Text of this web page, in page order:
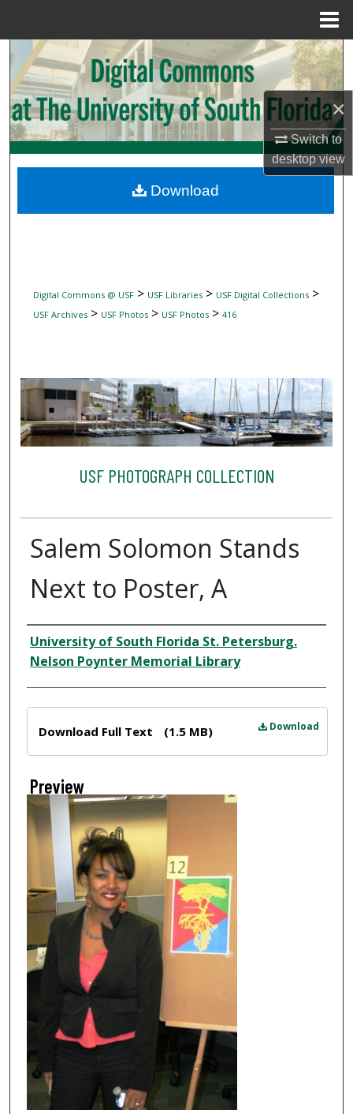
×
Switch to
desktopview
Search
Browse Collections
My Account
Digital Commons Network™
Digital Commons @ USF> USF Libraries> USF Digital Collections>
USF Archives> USF Photos> USF Photos> 416
USF PHOTOGRAPH COLLECTION
Salem Solomon Stands
Next to Poster, A
Creator
University of South Florida St. Petersburg.
Nelson Poynter Memorial Library
Download
Download Full Text (1.5 MB)
Preview
Download